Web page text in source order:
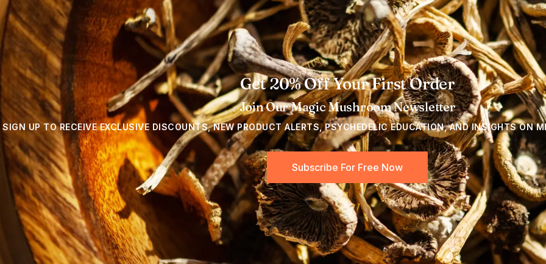
Get 20% Off Your First Order
Join Our Magic Mushroom Newsletter
SIGN UP TO RECEIVE EXCLUSIVE DISCOUNTS, NEW PRODUCT ALERTS, PSYCHEDELIC EDUCATION, AND INSIGHTS ON
Subscribe For Free Now